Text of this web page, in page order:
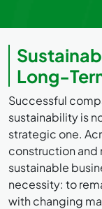
Long-
Successful
sustainability is
strategic one.
construction and
sustainable
necessity: to
with changing